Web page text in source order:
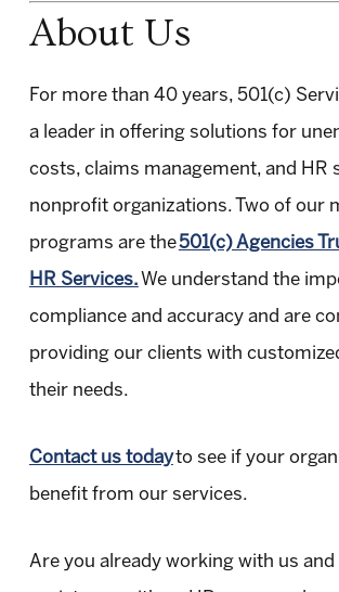
About Us
For more than 40 years, 501(c)
a leader in offering solutions for
costs, claims management, and HR
nonprofit organizations. Two of our
programs are the501(c) Agencies
HR Services. We understand the
compliance and accuracy and are
providing our clients with
their needs.
Contact us todayto see if your
benefit from our services.
Are you already working with us and